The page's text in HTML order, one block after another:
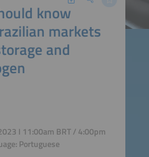
know
markets
and
I 11:00am BRT / 4:00pm
Portuguese